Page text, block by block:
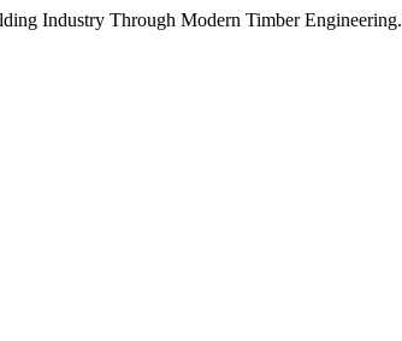
Industry Through Modern Timber Engineering.